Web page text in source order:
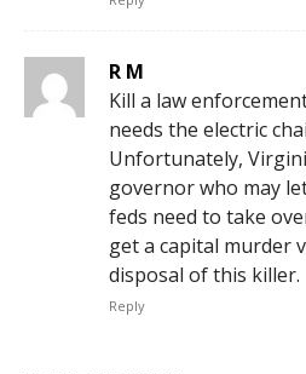
R M
Kill a law
needs the electric
Unfortunately,
governor who may
feds need to take
get a capital murder
disposal of this killer.
Reply